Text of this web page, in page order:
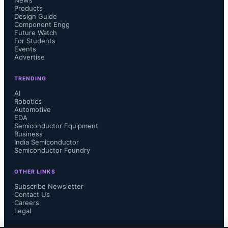
below include power integrity,
thermal management in 3D-IC
stacking, signal integrity across multi-
die systems, and electrostatic
discharge protection, all amplified by
higher transistor density and backside
power delivery architectures.
Siemens announced continuation of
Products
Design Guide
Component Engg
Future Watch
For Students
Events
Advertise
TRENDING
AI
Robotics
Automotive
EDA
Semiconductor Equipment
Business
India Semiconductor
Semiconductor Foundry
OTHER LINKS
Subscribe Newsletter
Contact Us
Careers
Legal